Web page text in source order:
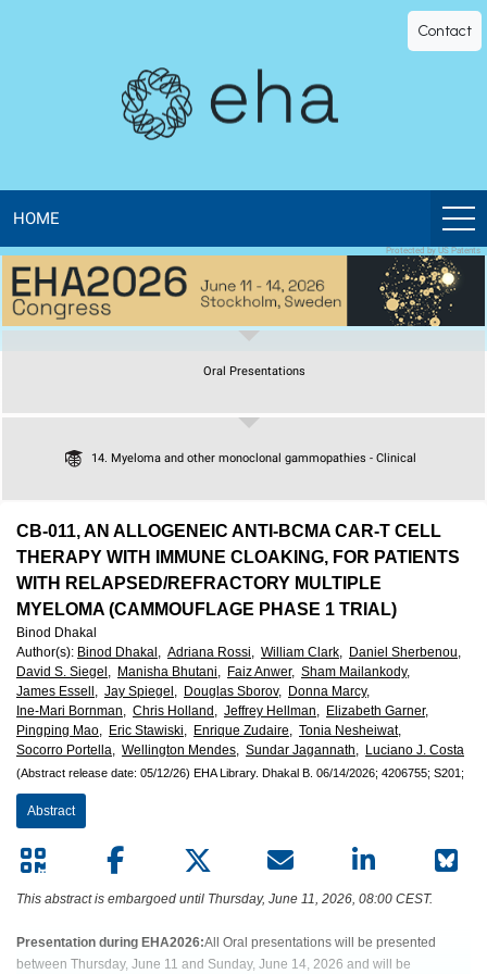
Library
The
official
digital
education
European
Hematology
Association
(EHA)
Contact
HOME
14. Myeloma and other monoclonal gammopathies - Clinical
Oral Presentations
Protected by US Patents
CB-011, AN ALLOGENEIC ANTI-BCMA CAR-T CELL
THERAPY WITH IMMUNE CLOAKING, FOR PATIENTS
WITH RELAPSED/REFRACTORY MULTIPLE
MYELOMA (CAMMOUFLAGE PHASE 1 TRIAL)
Binod Dhakal
Author(s): Binod Dhakal, Adriana Rossi, William Clark, Daniel Sherbenou,
David S. Siegel, Manisha Bhutani, Faiz Anwer, Sham Mailankody,
James Essell, Jay Spiegel, Douglas Sborov, Donna Marcy,
Ine-Mari Bornman, Chris Holland, Jeffrey Hellman, Elizabeth Garner,
Pingping Mao, Eric Stawiski, Enrique Zudaire, Tonia Nesheiwat,
Socorro Portella, Wellington Mendes, Sundar Jagannath, Luciano J. Costa
(Abstract release date: 05/12/26) EHA Library. Dhakal B. 06/14/2026; 4206755; S201;
Abstract
This abstract is embargoed until Thursday, June 11, 2026, 08:00 CEST.
Presentation during EHA2026:All Oral presentations will be presented
between Thursday, June 11 and Sunday, June 14, 2026 and will be